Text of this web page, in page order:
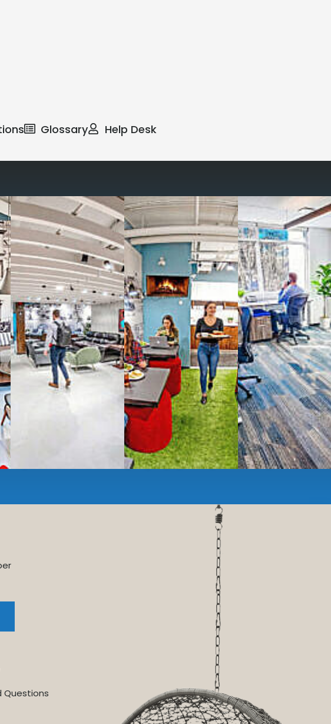
Glossary Help Desk
the way you work with our
workspaces
coworking monthly membership plans or day access,
Private Offices- sit and stand desks, local phone
and4,500 Mbps internet-wireless and wired,
,Private Boothsand sound-proofPhone Booths,
anddining areawith complimentarygourmet coffee,
beverages, snacks,
of signaturebusiness lounge area,
printer, scanner and fax services,
optimized, sustainableworkspaces.
FREE
and purchase a membership or just pay when you are ready.
Questions